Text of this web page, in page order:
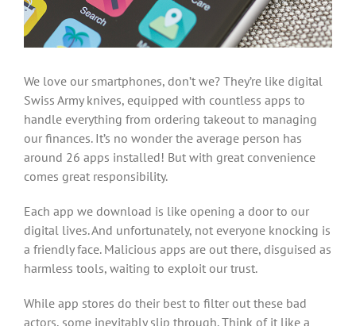
We love our smartphones, don’t we? They’re like digital
Swiss Army knives, equipped with countless apps to
handle everything from ordering takeout to managing
our finances. It’s no wonder the average person has
around 26 apps installed! But with great convenience
comes great responsibility.
Each app we download is like opening a door to our
digital lives. And unfortunately, not everyone knocking is
a friendly face. Malicious apps are out there, disguised as
harmless tools, waiting to exploit our trust.
While app stores do their best to filter out these bad
actors, some inevitably slip through. Think of it like a